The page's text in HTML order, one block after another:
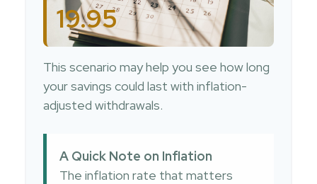
19.95
This scenario may help you see how long
your savings could last with inflation-
adjusted withdrawals.
A Quick Note on Inflation
The inflation rate that matters